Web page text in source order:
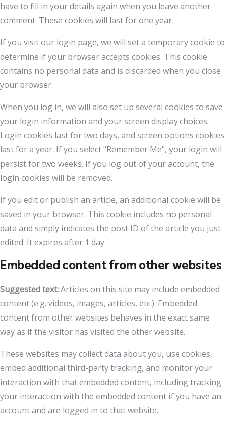
have to fill in your details again when you leave another
comment. These cookies will last for one year.
If you visit our login page, we will set a temporary cookie to
determine if your browser accepts cookies. This cookie
contains no personal data and is discarded when you close
your browser.
When you log in, we will also set up several cookies to save
your login information and your screen display choices.
Login cookies last for two days, and screen options cookies
last for a year. If you select "Remember Me", your login will
persist for two weeks. If you log out of your account, the
login cookies will be removed.
If you edit or publish an article, an additional cookie will be
saved in your browser. This cookie includes no personal
data and simply indicates the post ID of the article you just
edited. It expires after 1 day.
Embedded content from other websites
Suggested text:Articles on this site may include embedded
content (e.g. videos, images, articles, etc.). Embedded
content from other websites behaves in the exact same
way as if the visitor has visited the other website.
These websites may collect data about you, use cookies,
embed additional third-party tracking, and monitor your
interaction with that embedded content, including tracking
your interaction with the embedded content if you have an
account and are logged in to that website.